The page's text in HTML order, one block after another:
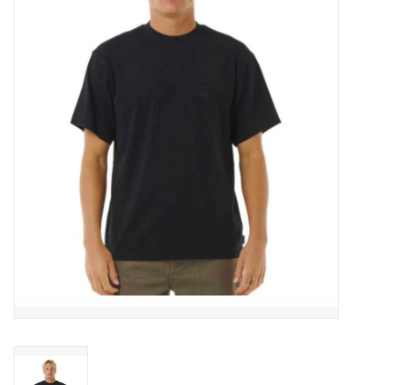
Skateboarding
Stand Up Paddle Boards